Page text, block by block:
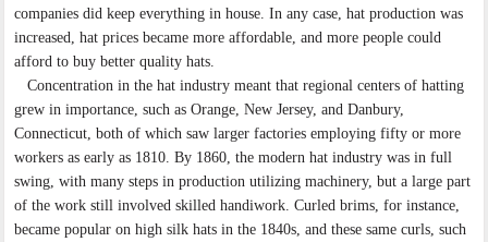
companies did keep everything in house. In any case, hat production was
increased, hat prices became more affordable, and more people could
afford to buy better quality hats.
Concentration in the hat industry meant that regional centers of hatting
grew in importance, such as Orange, New Jersey, and Danbury,
Connecticut, both of which saw larger factories employing fifty or more
workers as early as 1810. By 1860, the modern hat industry was in full
swing, with many steps in production utilizing machinery, but a large part
of the work still involved skilled handiwork. Curled brims, for instance,
became popular on high silk hats in the 1840s, and these same curls, such